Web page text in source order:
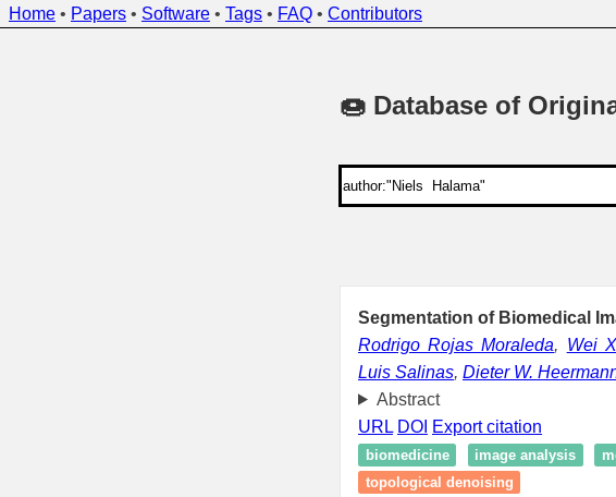
Home • Papers • Software • Tags • FAQ • Contributors
🍩 Database of
Segmentation of Biomedical
Rodrigo Rojas Moraleda, Wei
Luis Salinas, Dieter W.
Abstract
URL DOI Export citation
biomedicine image analysis
topological denoising